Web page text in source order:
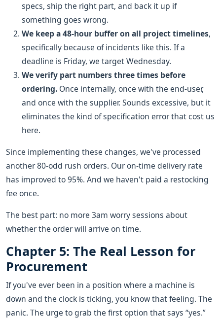
specs, ship the right part, and back it up if
something goes wrong.
We keep a 48-hour buffer on all project timelines,
specifically because of incidents like this. If a
deadline is Friday, we target Wednesday.
We verify part numbers three times before
ordering. Once internally, once with the end-user,
and once with the supplier. Sounds excessive, but it
eliminates the kind of specification error that cost us
here.
Since implementing these changes, we've processed
another 80-odd rush orders. Our on-time delivery rate
has improved to 95%. And we haven't paid a restocking
fee once.
The best part: no more 3am worry sessions about
whether the order will arrive on time.
Chapter 5: The Real Lesson for
Procurement
If you've ever been in a position where a machine is
down and the clock is ticking, you know that feeling. The
panic. The urge to grab the first option that says “yes.”